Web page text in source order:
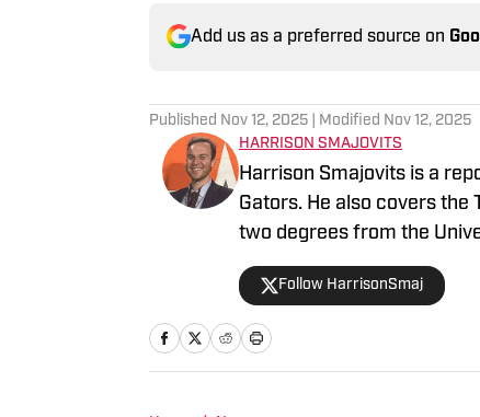
Add us as a preferred source on
Published Nov 12, 2025 | Modified Nov 12, 2025
HARRISON SMAJOVITS
Harrison Smajovits is a
Gators. He also covers the
two degrees from the
and a master's in Sport
listening to his Beatles
Follow HarrisonSmaj